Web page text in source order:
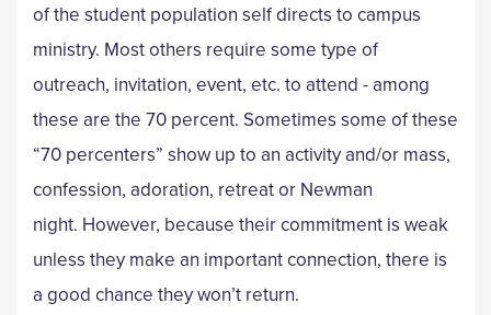
of the student population self directs to campus
ministry. Most others require some type of
outreach, invitation, event, etc. to attend - among
these are the 70 percent. Sometimes some of these
“70 percenters” show up to an activity and/or mass,
confession, adoration, retreat or Newman
night. However, because their commitment is weak
unless they make an important connection, there is
a good chance they won’t return.